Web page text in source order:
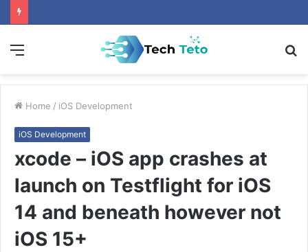
Menu
Home / iOS Development
iOS Development
xcode – iOS app crashes at
launch on Testflight for iOS
14 and beneath however not
iOS 15+